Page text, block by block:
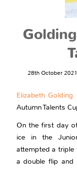
28th October 2021
Elizabeth Golding
Autumn Talents
On the first day
ice in the
attempted a triple
a double flip and